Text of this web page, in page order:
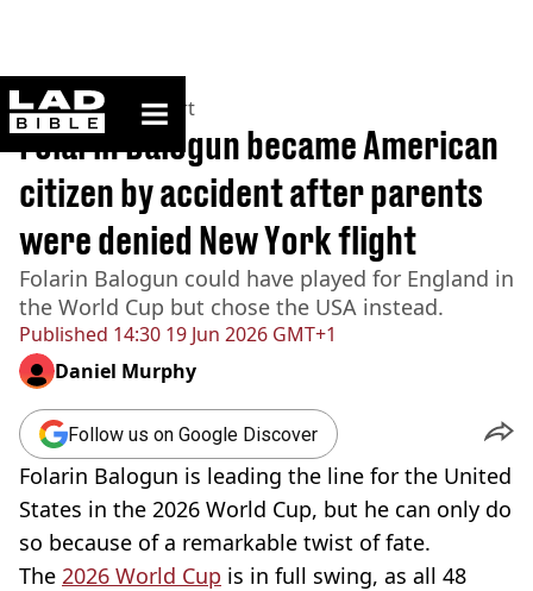
ladbible homepage
Home>News >Sport
Published 14:30 19 Jun 2026 GMT+1
Folarin Balogun became American
citizen by accident after parents
were denied New York flight
Folarin Balogun could have played for England in
the World Cup but chose the USA instead.
Daniel Murphy
Follow us on Google Discover
Folarin Balogun is leading the line for the United
States in the 2026 World Cup, but he can only do
so because of a remarkable twist of fate.
The 2026 World Cup is in full swing, as all 48